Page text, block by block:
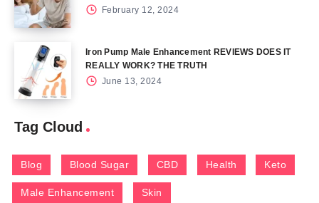
February 12, 2024
Iron Pump Male Enhancement REVIEWS DOES IT
REALLY WORK? THE TRUTH
June 13, 2024
Tag Cloud
Blog Blood Sugar CBD Health Keto
Male Enhancement Skin